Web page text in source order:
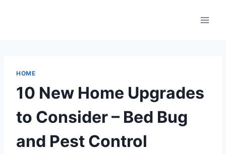
HOME
10 New Home Upgrades
to Consider – Bed Bug
and Pest Control